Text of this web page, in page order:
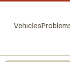
Vehicles